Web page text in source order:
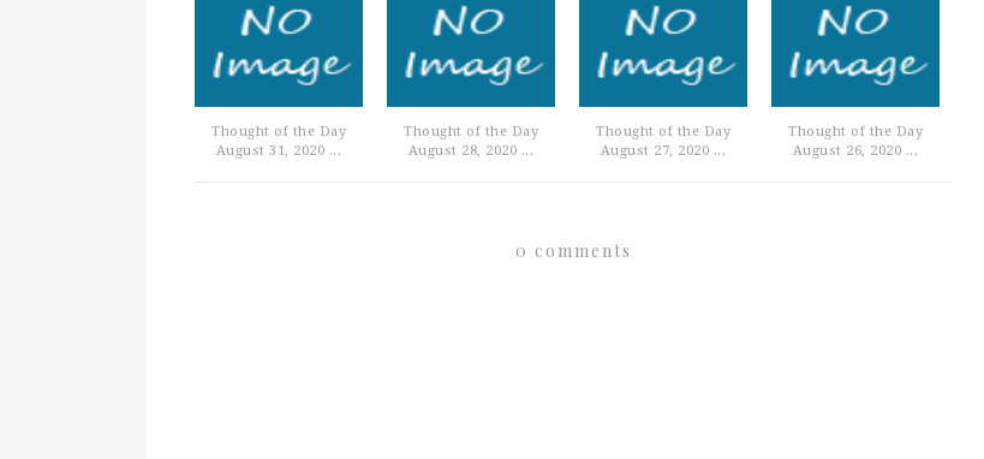
Thought of the Day
August 31, 2020 ...
Thought of the Day
August 28, 2020 ...
Thought of the Day
August 27, 2020 ...
Thought of the Day
August 26, 2020 ...
0 comments